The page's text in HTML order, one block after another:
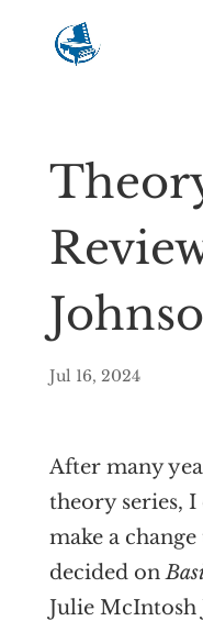
Jul 16, 2024
After many
theory series,
make a
decided on
Julie McIntosh